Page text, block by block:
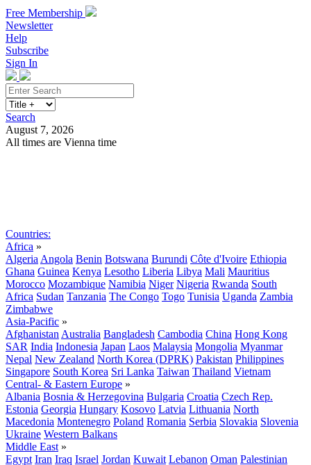
Free Membership
Newsletter
Help
Subscribe
Sign In
Search
August 7, 2026
All times are Vienna time
Countries:
Africa »
Algeria Angola Benin Botswana Burundi Côte d'Ivoire Ethiopia
Ghana Guinea Kenya Lesotho Liberia Libya Mali Mauritius
Morocco Mozambique Namibia Niger Nigeria Rwanda South
Africa Sudan Tanzania The Congo Togo Tunisia Uganda Zambia
Zimbabwe
Asia-Pacific »
Afghanistan Australia Bangladesh Cambodia China Hong Kong
SAR India Indonesia Japan Laos Malaysia Mongolia Myanmar
Nepal New Zealand North Korea (DPRK) Pakistan Philippines
Singapore South Korea Sri Lanka Taiwan Thailand Vietnam
Central- & Eastern Europe »
Albania Bosnia & Herzegovina Bulgaria Croatia Czech Rep.
Estonia Georgia Hungary Kosovo Latvia Lithuania North
Macedonia Montenegro Poland Romania Serbia Slovakia Slovenia
Ukraine Western Balkans
Middle East »
Egypt Iran Iraq Israel Jordan Kuwait Lebanon Oman Palestinian